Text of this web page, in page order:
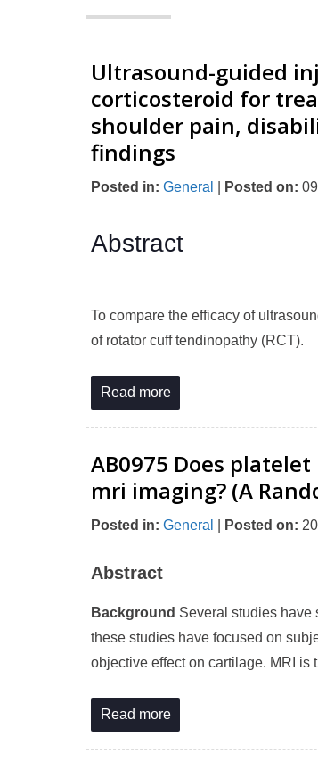
Ultrasound-guided
corticosteroid for
shoulder pain,
findings
Posted in: General Posted on:
Abstract
To compare the efficacy of
of rotator cuff tendinopathy (RCT).
Read more
AB0975 Does
mri imaging? (A
Posted in: General Posted on:
Abstract
Background Several studies have
these studies have focused on
objective effect on cartilage. MRI is
Read more